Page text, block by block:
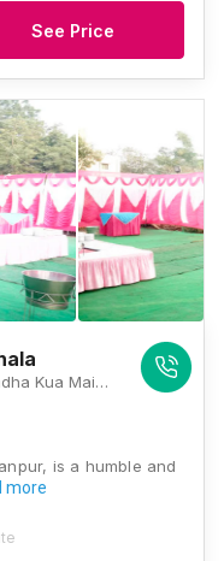
See Price
Goverdhan Prasad Dharamshala, Andha Kua Main Road, Barra 8, Barra, Kanpur, Uttar Pradesh 208027 , Kanpur
is a humble and
more